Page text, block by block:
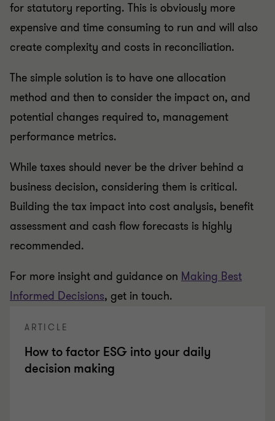
for statutory reporting. This is obviously more
expensive and time consuming to run and will also
create complexity and costs in reconciliation.
The simple solution is to have one allocation
method and then to consider the impact on, and
potential changes required to, management
performance metrics.
While taxes should never be the driver behind a
business decision, considering them is critical.
Building the tax impact into cost analysis, benefit
assessment and cash flow forecasts is highly
recommended.
For more insight and guidance on Making Best
Informed Decisions, get in touch.
ARTICLE
How to factor ESG into your daily
decision making